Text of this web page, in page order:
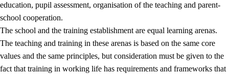
education, pupil assessment, organisation of the teaching and parent-
school cooperation.
The school and the training establishment are equal learning arenas.
The teaching and training in these arenas is based on the same core
values and the same principles, but consideration must be given to the
fact that training in working life has requirements and frameworks that